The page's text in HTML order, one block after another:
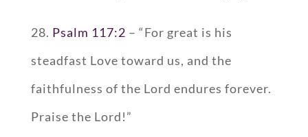
28. Psalm 117:2 – “For great is his
steadfast Love toward us, and the
faithfulness of the Lord endures forever.
Praise the Lord!”